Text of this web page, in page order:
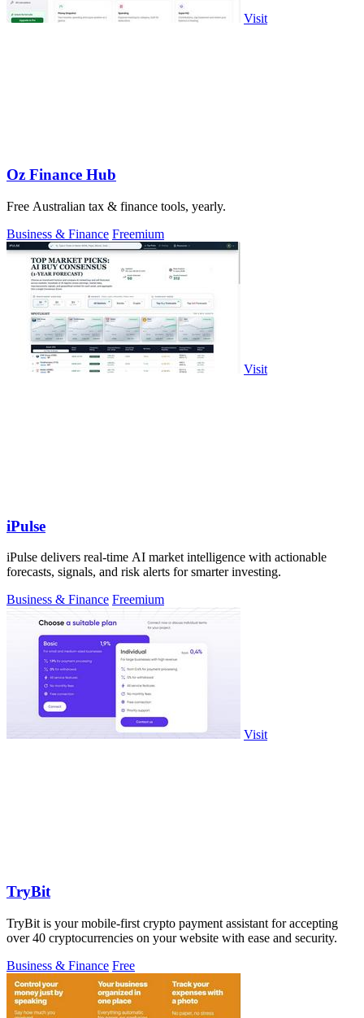
Visit
Oz Finance Hub
Free Australian tax & finance tools, yearly.
Business & Finance Freemium
Visit
iPulse
iPulse delivers real-time AI market intelligence with actionable
forecasts, signals, and risk alerts for smarter investing.
Business & Finance Freemium
Visit
TryBit
TryBit is your mobile-first crypto payment assistant for accepting
over 40 cryptocurrencies on your website with ease and security.
Business & Finance Free